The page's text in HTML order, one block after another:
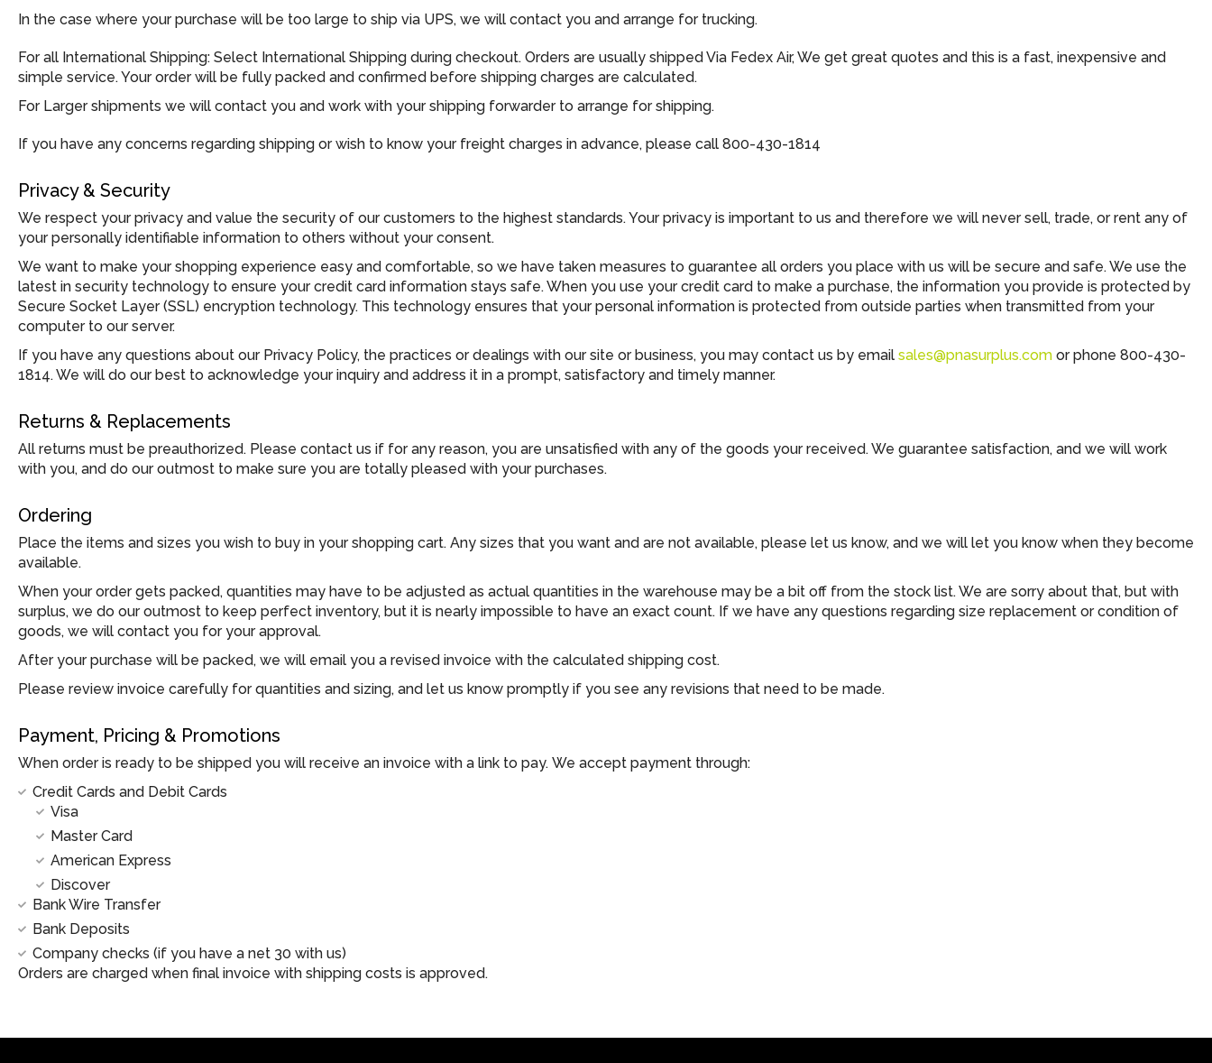
In the case where your purchase will be too large to ship via UPS, we will contact you and arrange for trucking.
For all International Shipping: Select International Shipping during checkout. Orders are usually shipped Via Fedex Air, We get great quotes and this is a fast, inexpensive and
simple service. Your order will be fully packed and confirmed before shipping charges are calculated.
For Larger shipments we will contact you and work with your shipping forwarder to arrange for shipping.
If you have any concerns regarding shipping or wish to know your freight charges in advance, please call 800-430-1814
Privacy & Security
We respect your privacy and value the security of our customers to the highest standards. Your privacy is important to us and therefore we will never sell, trade, or rent any of
your personally identifiable information to others without your consent.
We want to make your shopping experience easy and comfortable, so we have taken measures to guarantee all orders you place with us will be secure and safe. We use the
latest in security technology to ensure your credit card information stays safe. When you use your credit card to make a purchase, the information you provide is protected by
Secure Socket Layer (SSL) encryption technology. This technology ensures that your personal information is protected from outside parties when transmitted from your
computer to our server.
If you have any questions about our Privacy Policy, the practices or dealings with our site or business, you may contact us by email sales@pnasurplus.com or phone 800-430-
1814. We will do our best to acknowledge your inquiry and address it in a prompt, satisfactory and timely manner.
Returns & Replacements
All returns must be preauthorized. Please contact us if for any reason, you are unsatisfied with any of the goods your received. We guarantee satisfaction, and we will work
with you, and do our outmost to make sure you are totally pleased with your purchases.
Ordering
Place the items and sizes you wish to buy in your shopping cart. Any sizes that you want and are not available, please let us know, and we will let you know when they become
available.
When your order gets packed, quantities may have to be adjusted as actual quantities in the warehouse may be a bit off from the stock list. We are sorry about that, but with
surplus, we do our outmost to keep perfect inventory, but it is nearly impossible to have an exact count. If we have any questions regarding size replacement or condition of
goods, we will contact you for your approval.
After your purchase will be packed, we will email you a revised invoice with the calculated shipping cost.
Please review invoice carefully for quantities and sizing, and let us know promptly if you see any revisions that need to be made.
Payment, Pricing & Promotions
When order is ready to be shipped you will receive an invoice with a link to pay. We accept payment through:
Credit Cards and Debit Cards
Visa
Master Card
American Express
Discover
Bank Wire Transfer
Bank Deposits
Company checks (if you have a net 30 with us)
Orders are charged when final invoice with shipping costs is approved.